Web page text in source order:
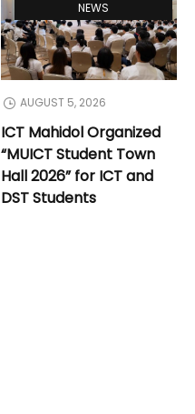
NEWS
AUGUST 5, 2026
ICT Mahidol Organized
“MUICT Student Town
Hall 2026” for ICT and
DST Students